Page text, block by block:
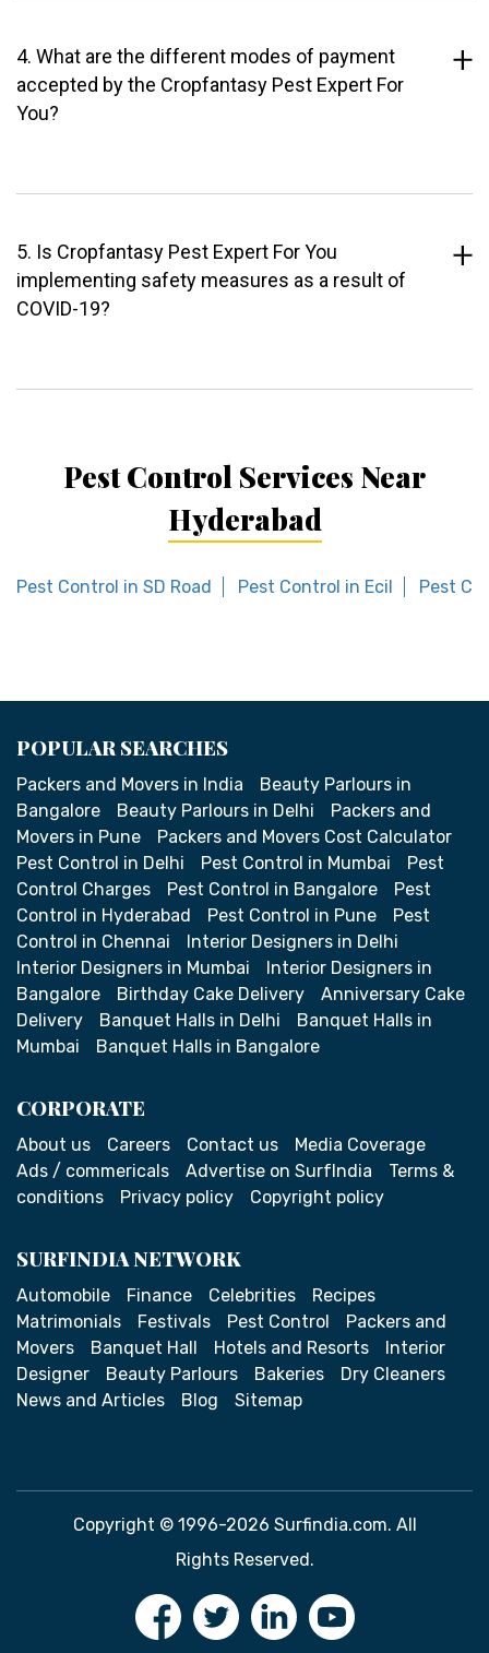
4. What are the different modes of payment
accepted by the Cropfantasy Pest Expert For
You?
5. Is Cropfantasy Pest Expert For You
implementing safety measures as a result of
COVID-19?
Pest Control Services Near
Hyderabad
Pest Control in SD Road Pest Control in Ecil Pest
POPULAR SEARCHES
Packers and Movers in India
Beauty Parlours in
Bangalore
Beauty Parlours in Delhi
Packers and
Movers in Pune
Packers and Movers Cost Calculator
Pest Control in Delhi
Pest Control in Mumbai
Pest
Control Charges
Pest Control in Bangalore
Pest
Control in Hyderabad
Pest Control in Pune
Pest
Control in Chennai
Interior Designers in Delhi
Interior Designers in Mumbai
Interior Designers in
Bangalore
Birthday Cake Delivery
Anniversary Cake
Delivery
Banquet Halls in Delhi
Banquet Halls in
Mumbai
Banquet Halls in Bangalore
CORPORATE
About us Careers Contact us
Media Coverage
Ads / commericals
Advertise on SurfIndia
Terms &
conditions
Privacy policy Copyright policy
SURFINDIA NETWORK
Automobile Finance Celebrities
Recipes
Matrimonials
Festivals Pest Control
Packers and
Movers
Banquet Hall Hotels and Resorts
Interior
Designer
Beauty Parlours Bakeries
Dry Cleaners
News and Articles
Blog Sitemap
Copyright © 1996-2026 Surfindia.com. All
Rights Reserved.